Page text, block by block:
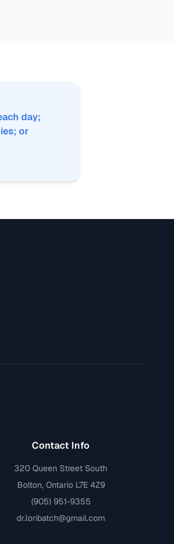
day;
or
Contact Info
320 Queen Street South
Bolton, Ontario L7E 4Z9
(905) 951-9355
dr.loribatch@gmail.com